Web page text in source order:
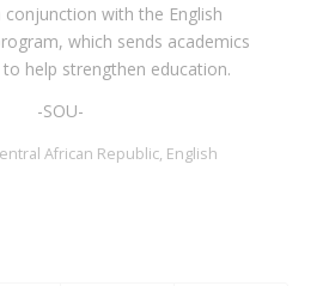
conjunction with the English
which sends academics
help strengthen education.
-SOU-
African Republic, English